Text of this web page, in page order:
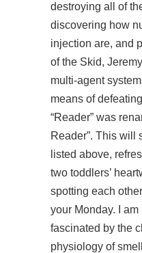
destroying all of
discovering how
injection are, and
of the Skid,
multi-agent
means of
“Reader” was
Reader”. This will
listed above,
two toddlers’
spotting each
your Monday. I
fascinated by the
physiology of